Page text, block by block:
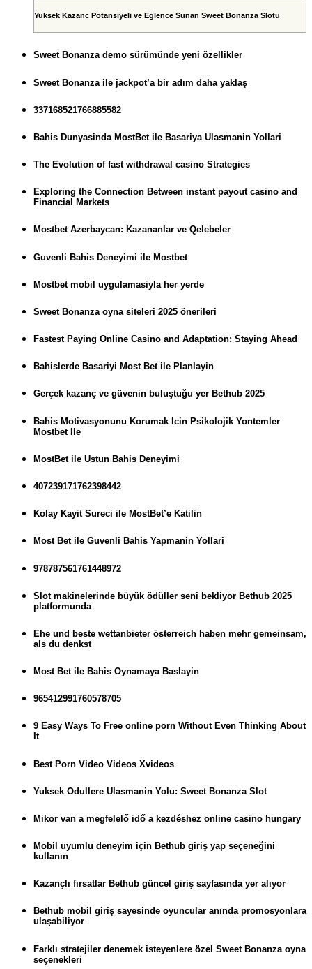
Yuksek Kazanc Potansiyeli ve Eglence Sunan Sweet Bonanza Slotu
Sweet Bonanza demo sürümünde yeni özellikler
Sweet Bonanza ile jackpot’a bir adım daha yaklaş
337168521766885582
Bahis Dunyasinda MostBet ile Basariya Ulasmanin Yollari
The Evolution of fast withdrawal casino Strategies
Exploring the Connection Between instant payout casino and
Financial Markets
Mostbet Azerbaycan: Kazananlar ve Qelebeler
Guvenli Bahis Deneyimi ile Mostbet
Mostbet mobil uygulamasiyla her yerde
Sweet Bonanza oyna siteleri 2025 önerileri
Fastest Paying Online Casino and Adaptation: Staying Ahead
Bahislerde Basariyi Most Bet ile Planlayin
Gerçek kazanç ve güvenin buluştuğu yer Bethub 2025
Bahis Motivasyonunu Korumak Icin Psikolojik Yontemler
Mostbet Ile
MostBet ile Ustun Bahis Deneyimi
407239171762398442
Kolay Kayit Sureci ile MostBet’e Katilin
Most Bet ile Guvenli Bahis Yapmanin Yollari
978787561761448972
Slot makinelerinde büyük ödüller seni bekliyor Bethub 2025
platformunda
Ehe und beste wettanbieter österreich haben mehr gemeinsam,
als du denkst
Most Bet ile Bahis Oynamaya Baslayin
965412991760578705
9 Easy Ways To Free online porn Without Even Thinking About
It
Best Porn Video Videos Xvideos
Yuksek Odullere Ulasmanin Yolu: Sweet Bonanza Slot
Mikor van a megfelelő idő a kezdéshez online casino hungary
Mobil uyumlu deneyim için Bethub giriş yap seçeneğini
kullanın
Kazançlı fırsatlar Bethub güncel giriş sayfasında yer alıyor
Bethub mobil giriş sayesinde oyuncular anında promosyonlara
ulaşabiliyor
Farklı stratejiler denemek isteyenlere özel Sweet Bonanza oyna
seçenekleri